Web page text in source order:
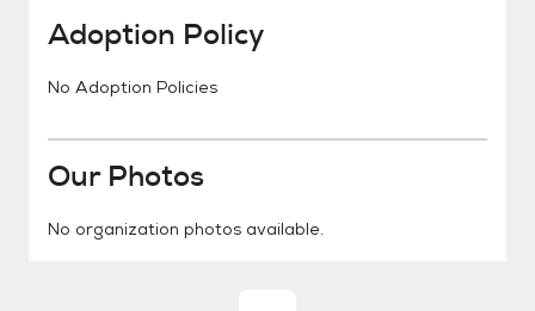
Adoption Policy
No Adoption Policies
Our Photos
No organization photos available.